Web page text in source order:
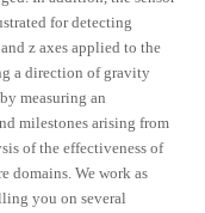
for detecting
z axes applied to the
a direction of gravity
measuring an
milestones arising from
of the effectiveness of
domains. We work as
you on several